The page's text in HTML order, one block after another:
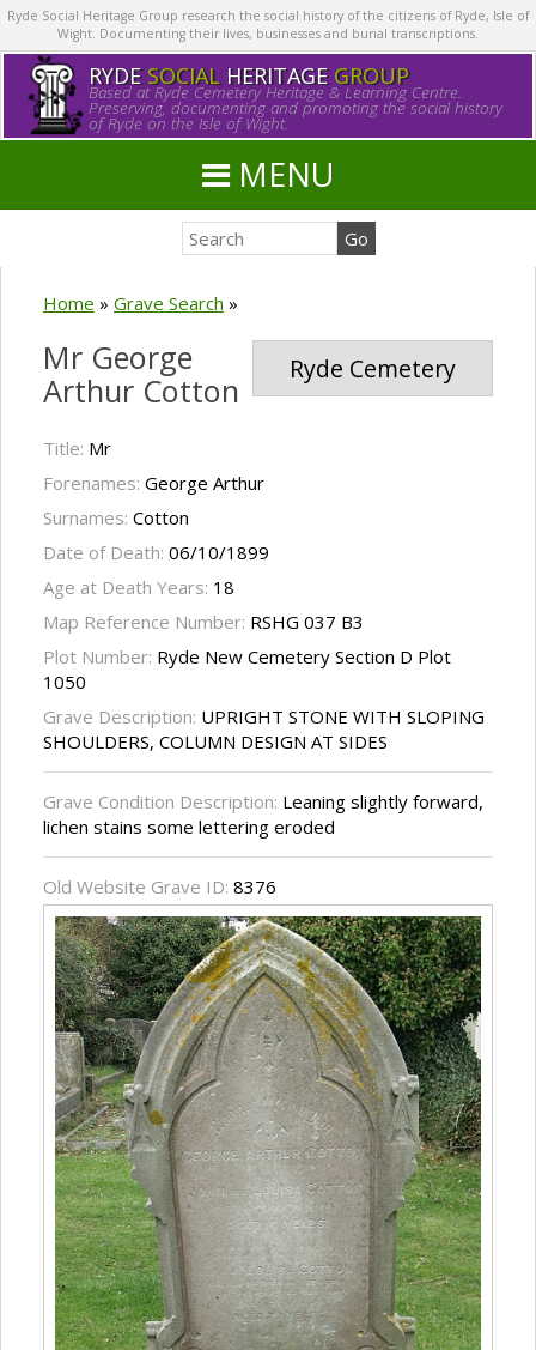
Ryde Social Heritage Group research the social history of the citizens of Ryde, Isle of
Wight. Documenting their lives, businesses and burial transcriptions.
RYDE SOCIALHERITAGE GROUP
Based at Ryde Cemetery Heritage & Learning Centre.
Preserving, documenting and promoting the social history
of Ryde on the Isle of Wight.
MENU
Home » Grave Search »
Ryde Cemetery
Mr George
Arthur Cotton
Title: Mr
Forenames: George Arthur
Surnames: Cotton
Date of Death: 06/10/1899
Age at Death Years: 18
Map Reference Number: RSHG 037 B3
Plot Number: Ryde New Cemetery Section D Plot
1050
Grave Description: UPRIGHT STONE WITH SLOPING
SHOULDERS, COLUMN DESIGN AT SIDES
Grave Condition Description: Leaning slightly forward,
lichen stains some lettering eroded
Old Website Grave ID: 8376